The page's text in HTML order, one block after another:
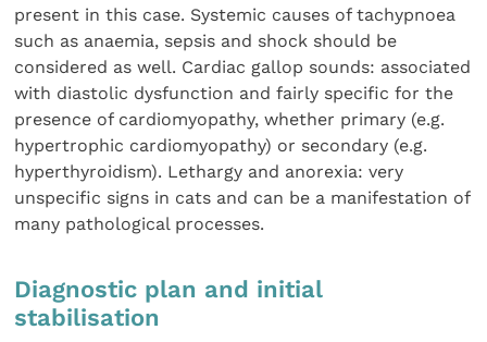
present in this case. Systemic causes of tachypnoea
such as anaemia, sepsis and shock should be
considered as well. Cardiac gallop sounds: associated
with diastolic dysfunction and fairly specific for the
presence of cardiomyopathy, whether primary (e.g.
hypertrophic cardiomyopathy) or secondary (e.g.
hyperthyroidism). Lethargy and anorexia: very
unspecific signs in cats and can be a manifestation of
many pathological processes.
Diagnostic plan and initial
stabilisation